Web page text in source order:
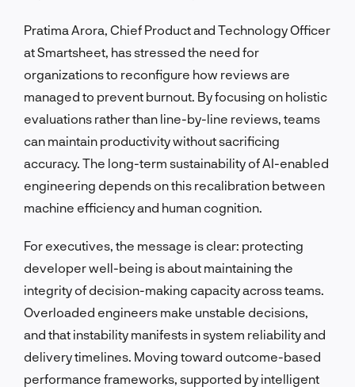
Pratima Arora, Chief Product and Technology Officer
at Smartsheet, has stressed the need for
organizations to reconfigure how reviews are
managed to prevent burnout. By focusing on holistic
evaluations rather than line-by-line reviews, teams
can maintain productivity without sacrificing
accuracy. The long-term sustainability of AI-enabled
engineering depends on this recalibration between
machine efficiency and human cognition.
For executives, the message is clear: protecting
developer well-being is about maintaining the
integrity of decision-making capacity across teams.
Overloaded engineers make unstable decisions,
and that instability manifests in system reliability and
delivery timelines. Moving toward outcome-based
performance frameworks, supported by intelligent